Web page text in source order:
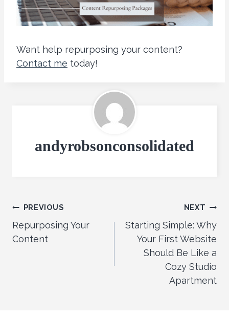
Want help repurposing your content?
Contact me today!
andyrobsonconsolidated
Post
navigation
PREVIOUS
Repurposing Your
Content
NEXT
Starting Simple: Why
Your First Website
Should Be Like a
Cozy Studio
Apartment